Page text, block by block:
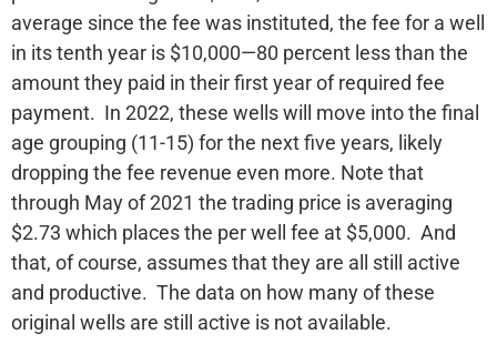
average since the fee was instituted, the fee for a well
in its tenth year is $10,000—80 percent less than the
amount they paid in their first year of required fee
payment. In 2022, these wells will move into the final
age grouping (11-15) for the next five years, likely
dropping the fee revenue even more. Note that
through May of 2021 the trading price is averaging
$2.73 which places the per well fee at $5,000. And
that, of course, assumes that they are all still active
and productive. The data on how many of these
original wells are still active is not available.